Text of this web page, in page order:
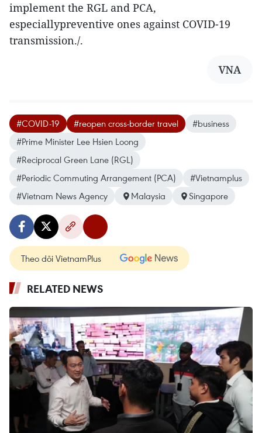
implement the RGL and PCA,
especiallypreventive ones against COVID-19
transmission./.
VNA
#COVID-19 #reopen cross-border travel
#business
#Prime Minister Lee Hsien Loong
#Reciprocal Green Lane (RGL)
#Periodic Commuting Arrangement (PCA)
#Vietnamplus
#Vietnam News Agency
Malaysia Singapore
Theo dõi VietnamPlus
RELATED NEWS